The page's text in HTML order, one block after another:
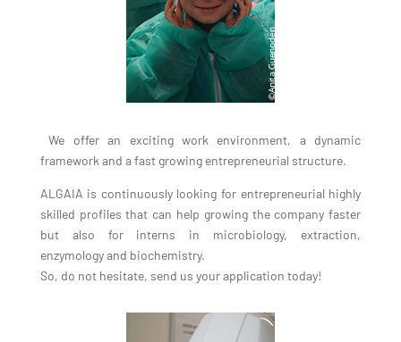
We offer an exciting work environment, a dynamic
framework and a fast growing entrepreneurial structure.
ALGAIA is continuously looking for entrepreneurial highly
skilled profiles that can help growing the company faster
but also for interns in microbiology, extraction,
enzymology and biochemistry.
So, do not hesitate, send us your application today!